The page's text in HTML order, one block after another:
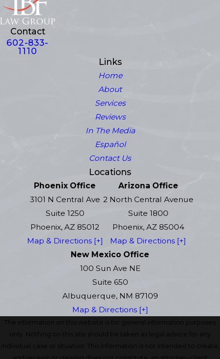
Contact
602-833-
1110
Links
Home
About
Services
Reviews
In The Media
Español
Contact Us
Locations
Phoenix Office
3101 N Central Ave
Suite 1250
Phoenix, AZ 85012
Map & Directions [+]
Arizona Office
2 North Central Avenue
Suite 1800
Phoenix, AZ 85004
Map & Directions [+]
New Mexico Office
100 Sun Ave NE
Suite 650
Albuquerque, NM 87109
Map & Directions [+]
The information on this website is for general information purposes
only. Nothing on this site should be taken as legal advice for any
individual case or situation. This information is not intended to create,
and receipt or viewing does not constitute, an attorney-client